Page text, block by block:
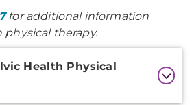
for additional information
therapy.
Health Physical